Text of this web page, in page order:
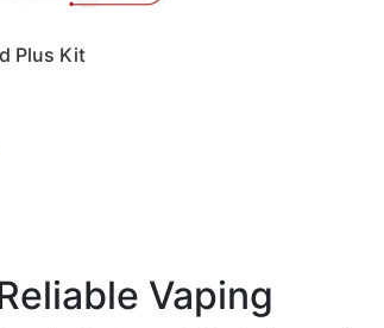
Plus Kit
options
Vaping